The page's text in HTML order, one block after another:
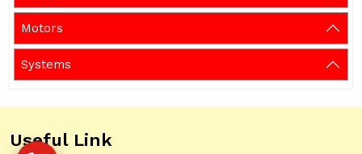
Motors
Systems
Useful Link